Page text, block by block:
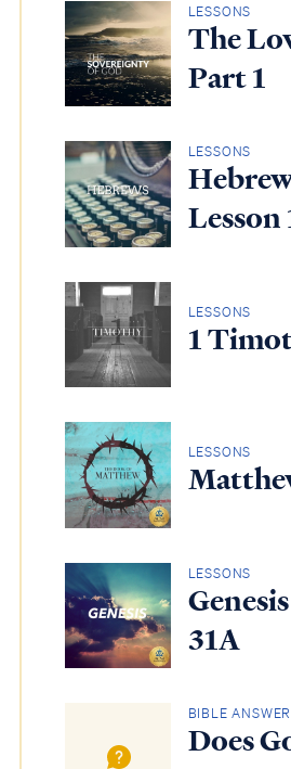
LESSONS
The
Part 1
LESSONS
Lesson
LESSONS
1
LESSONS
LESSONS
31A
BIBLE ANSWER
Does